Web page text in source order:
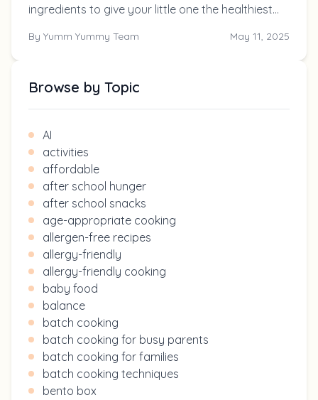
ingredients to give your little one the healthiest
By Yumm Yummy Team May 11, 2025
Browse by Topic
AI
activities
affordable
after school hunger
after school snacks
age-appropriate cooking
allergen-free recipes
allergy-friendly
allergy-friendly cooking
baby food
balance
batch cooking
batch cooking for busy parents
batch cooking for families
batch cooking techniques
bento box